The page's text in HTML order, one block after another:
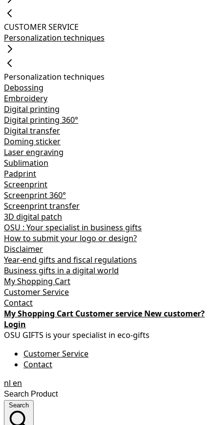
CUSTOMER SERVICE
Personalization techniques
Personalization techniques
Debossing
Embroidery
Digital printing
Digital printing 360°
Digital transfer
Doming sticker
Laser engraving
Sublimation
Padprint
Screenprint
Screenprint 360°
Screenprint transfer
3D digital patch
OSU : Your specialist in business gifts
How to submit your logo or design?
Disclaimer
Year-end gifts and fiscal regulations
Business gifts in a digital world
My Shopping Cart
Customer Service
Contact
My Shopping Cart Customer service New customer?
Login
OSU GIFTS is your specialist in eco-gifts
Customer Service
Contact
nl en
Search